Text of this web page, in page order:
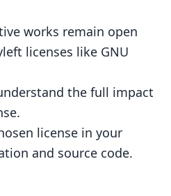
works remain open
licenses like GNU
the full impact
license in your
and source code.